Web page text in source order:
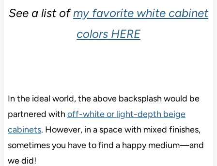
See a list ofmy favorite white cabinet
colors HERE
In the ideal world, the above backsplash would be
partnered with off-white or light-depth beige
cabinets. However, in a space with mixed finishes,
sometimes you have to find a happy medium—and
we did!